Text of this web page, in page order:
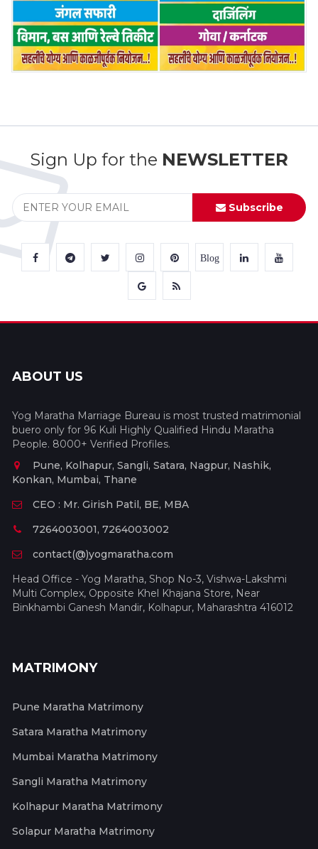
Sign Up for the NEWSLETTER
Subscribe
Blog
ABOUT US
Yog Maratha Marriage Bureau is most trusted matrimonial
buero only for 96 Kuli Highly Qualified Hindu Maratha
People. 8000+ Verified Profiles.
Pune, Kolhapur, Sangli, Satara, Nagpur, Nashik,
Konkan, Mumbai, Thane
CEO : Mr. Girish Patil, BE, MBA
7264003001, 7264003002
contact(@)yogmaratha.com
Head Office - Yog Maratha, Shop No-3, Vishwa-Lakshmi
Multi Complex, Opposite Khel Khajana Store, Near
Binkhambi Ganesh Mandir, Kolhapur, Maharashtra 416012
MATRIMONY
Pune Maratha Matrimony
Satara Maratha Matrimony
Mumbai Maratha Matrimony
Sangli Maratha Matrimony
Kolhapur Maratha Matrimony
Solapur Maratha Matrimony